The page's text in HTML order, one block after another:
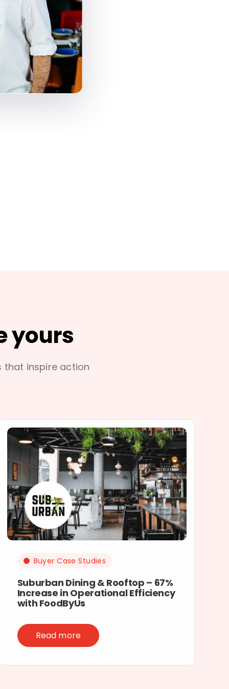
yours
that inspire action
Buyer Case Studies
Suburban Dining & Rooftop – 67%
Increase in Operational Efficiency
with FoodByUs
Read more